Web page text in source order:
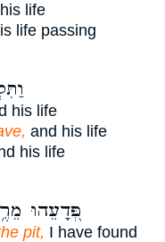
life
life passing
his life
and his life
his life
פְּ֭דָעֵהוּ
pit, I have found